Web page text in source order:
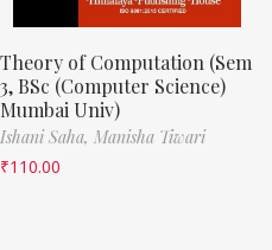
Theory of Computation (Sem
3, BSc (Computer Science)
Mumbai Univ)
Ishani Saha, Manisha Tiwari
₹110.00